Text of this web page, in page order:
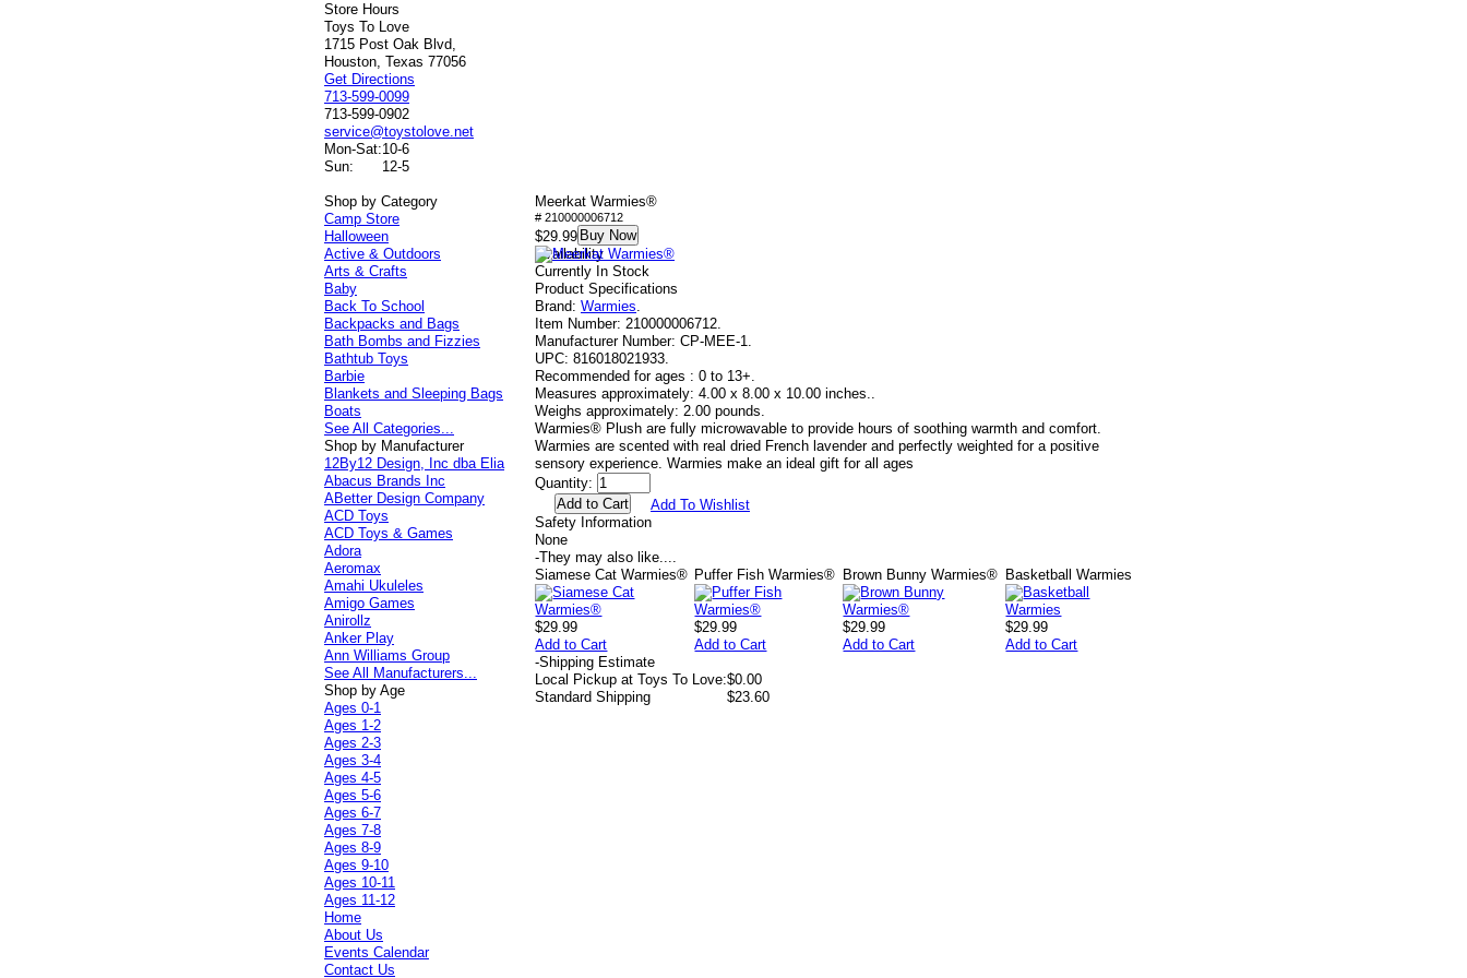
Store Hours
Toys To Love
1715 Post Oak Blvd,
Houston, Texas 77056
Get Directions
713-599-0099
713-599-0902
service@toystolove.net
Mon-Sat:10-6
Sun:
12-5
Meerkat Warmies®
# 210000006712
$29.99 Buy Now
Availability
Currently In Stock
Product Specifications
Brand: Warmies.
Item Number: 210000006712.
Manufacturer Number: CP-MEE-1.
UPC: 816018021933.
Recommended for ages : 0 to 13+.
Measures approximately: 4.00 x 8.00 x 10.00 inches..
Weighs approximately: 2.00 pounds.
Warmies® Plush are fully microwavable to provide hours of soothing warmth and comfort.
Warmies are scented with real dried French lavender and perfectly weighted for a positive
sensory experience. Warmies make an ideal gift for all ages
Quantity:
Add To Wishlist
Safety Information
None
-They may also like....
Siamese Cat Warmies®
$29.99
Add to Cart
Puffer Fish Warmies®
$29.99
Add to Cart
Brown Bunny Warmies®
$29.99
Add to Cart
Basketball Warmies
$29.99
Add to Cart
-Shipping Estimate
Local Pickup at Toys To Love:$0.00
Standard Shipping
$23.60
Shop by Category
Camp Store
Halloween
Active & Outdoors
Arts & Crafts
Baby
Back To School
Backpacks and Bags
Bath Bombs and Fizzies
Bathtub Toys
Barbie
Blankets and Sleeping Bags
Boats
See All Categories...
Shop by Manufacturer
12By12 Design, Inc dba Elia
Abacus Brands Inc
ABetter Design Company
ACD Toys
ACD Toys & Games
Adora
Aeromax
Amahi Ukuleles
Amigo Games
Anirollz
Anker Play
Ann Williams Group
See All Manufacturers...
Shop by Age
Ages 0-1
Ages 1-2
Ages 2-3
Ages 3-4
Ages 4-5
Ages 5-6
Ages 6-7
Ages 7-8
Ages 8-9
Ages 9-10
Ages 10-11
Ages 11-12
Home
About Us
Events Calendar
Contact Us